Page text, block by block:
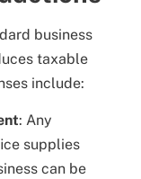
business
taxable
include:
: Any
supplies
can be